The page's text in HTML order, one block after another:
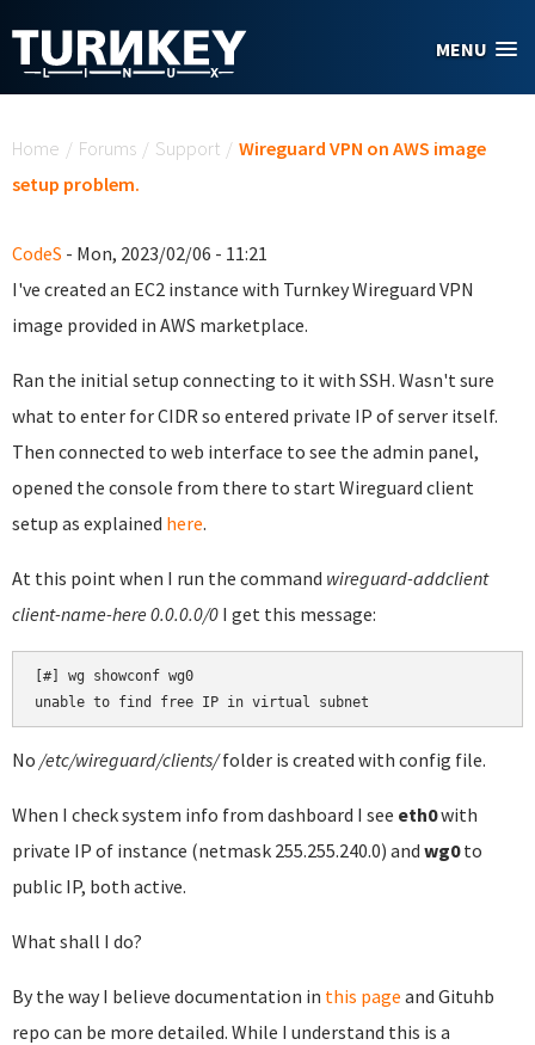
MENU
Home / Forums / Support / Wireguard VPN on AWS image
setup problem.
CodeS - Mon, 2023/02/06 - 11:21
I've created an EC2 instance with Turnkey Wireguard VPN
image provided in AWS marketplace.
Ran the initial setup connecting to it with SSH. Wasn't sure
what to enter for CIDR so entered private IP of server itself.
Then connected to web interface to see the admin panel,
opened the console from there to start Wireguard client
setup as explained here.
At this point when I run the command wireguard-addclient
client-name-here 0.0.0.0/0 I get this message:
[#] wg showconf wg0
unable to find free IP in virtual subnet
No /etc/wireguard/clients/folder is created with config file.
When I check system info from dashboard I see eth0with
private IP of instance (netmask 255.255.240.0) and wg0to
public IP, both active.
What shall I do?
By the way I believe documentation in this page and Gituhb
repo can be more detailed. While I understand this is a